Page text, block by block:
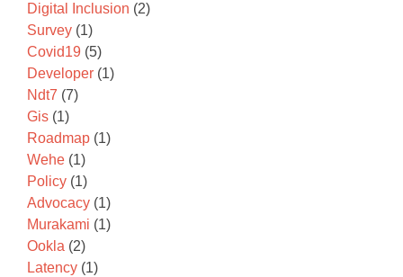
Digital Inclusion (2)
Survey (1)
Covid19 (5)
Developer (1)
Ndt7 (7)
Gis (1)
Roadmap (1)
Wehe (1)
Policy (1)
Advocacy (1)
Murakami (1)
Ookla (2)
Latency (1)